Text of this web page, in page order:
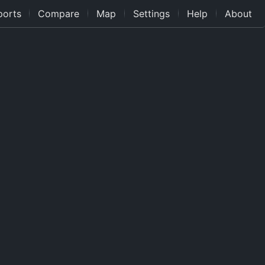
Compare Map Settings Help About